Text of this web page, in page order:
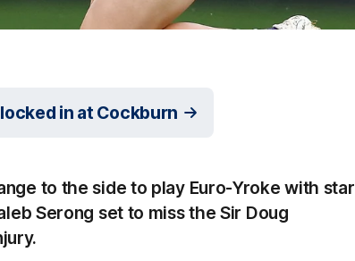
in at Cockburn
to the side to play Euro-Yroke with star
Serong set to miss the Sir Doug